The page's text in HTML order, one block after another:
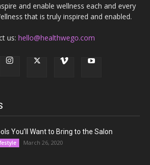
and enable wellness each and every
that is truly inspired and enabled.
us: hello@healthwego.com
You’ll Want to Bring to the Salon
March 26, 2020